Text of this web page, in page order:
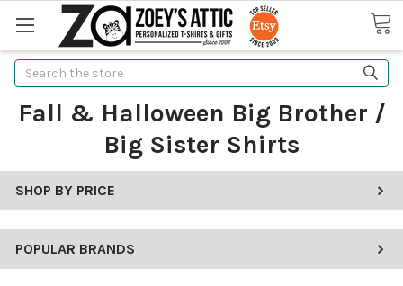
Search
Fall & Halloween Big Brother /
Big Sister Shirts
SHOP BY PRICE
POPULAR BRANDS